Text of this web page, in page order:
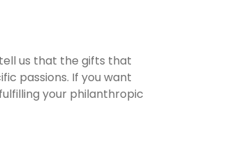
us that the gifts that
passions. If you want
your philanthropic